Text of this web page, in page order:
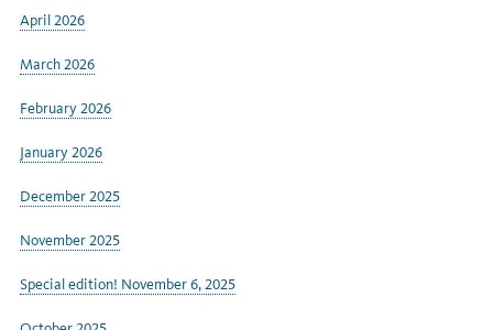
April 2026
March 2026
February 2026
January 2026
December 2025
November 2025
Special edition! November 6, 2025